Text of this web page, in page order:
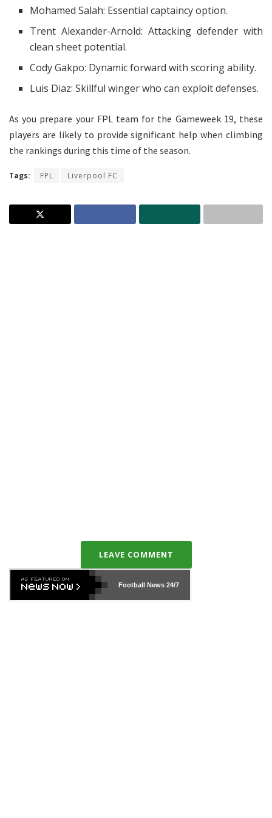
Mohamed Salah: Essential captaincy option.
Trent Alexander-Arnold: Attacking defender with
clean sheet potential.
Cody Gakpo: Dynamic forward with scoring ability.
Luis Diaz: Skillful winger who can exploit defenses.
As you prepare your FPL team for the Gameweek 19, these
players are likely to provide significant help when climbing
the rankings during this time of the season.
Tags: FPL Liverpool FC
LEAVE COMMENT
Football News24/7